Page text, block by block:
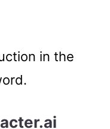
in the